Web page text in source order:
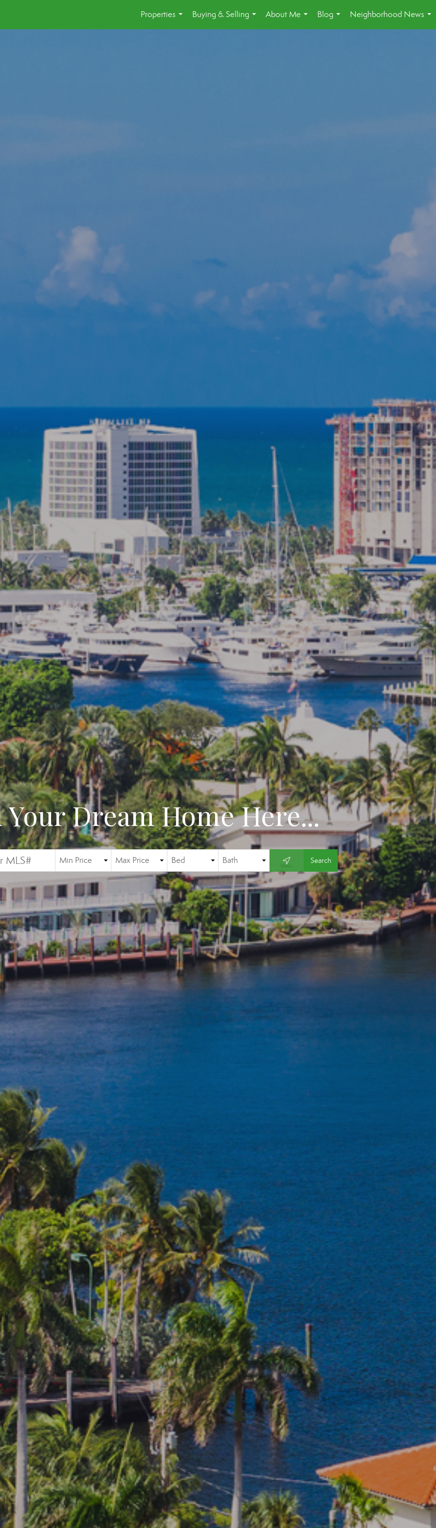
Properties
...
Buying & Selling
...
About Me
...
Blog
...
Neighborhood News
...
Dream Home Here...